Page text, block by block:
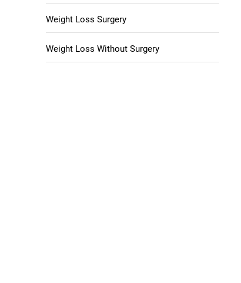
Weight Loss Surgery
Weight Loss Without Surgery